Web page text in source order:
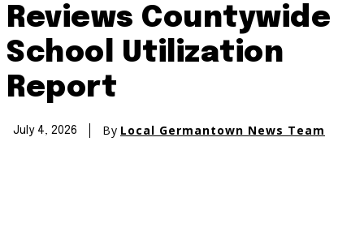
Reviews Countywide
School Utilization
Report
July 4, 2026 By Local Germantown News Team